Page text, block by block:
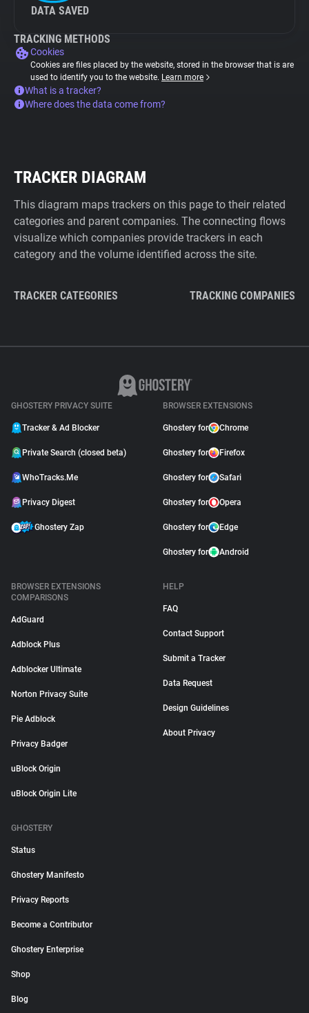
DATA SAVED
TRACKING METHODS
Cookies
Cookies are files placed by the website, stored in the browser that is are
used to identify you to the website. Learn more
What is a tracker?
Where does the data come from?
TRACKER DIAGRAM
This diagram maps trackers on this page to their related
categories and parent companies. The connecting flows
visualize which companies provide trackers in each
category and the volume identified across the site.
TRACKER CATEGORIES TRACKING COMPANIES
GHOSTERY PRIVACY SUITE
Tracker & Ad Blocker
Private Search (closed beta)
WhoTracks.Me
Privacy Digest
Ghostery Zap
BROWSER EXTENSIONS
Ghostery for Chrome
Ghostery for Firefox
Ghostery for Safari
Ghostery for Opera
Ghostery for Edge
Ghostery for Android
BROWSER EXTENSIONS
COMPARISONS
AdGuard
Adblock Plus
Adblocker Ultimate
Norton Privacy Suite
Pie Adblock
Privacy Badger
uBlock Origin
uBlock Origin Lite
HELP
FAQ
Contact Support
Submit a Tracker
Data Request
Design Guidelines
About Privacy
GHOSTERY
Status
Ghostery Manifesto
Privacy Reports
Become a Contributor
Ghostery Enterprise
Shop
Blog